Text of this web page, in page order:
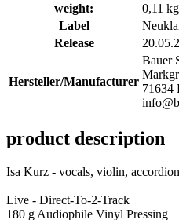
weight:
0,11 kg
Label
Release
Hersteller/Manufacturer
Bauer
71634
product description
Isa Kurz - vocals, violin,
Live - Direct-To-2-Track
180 g Audiophile Vinyl Pressing